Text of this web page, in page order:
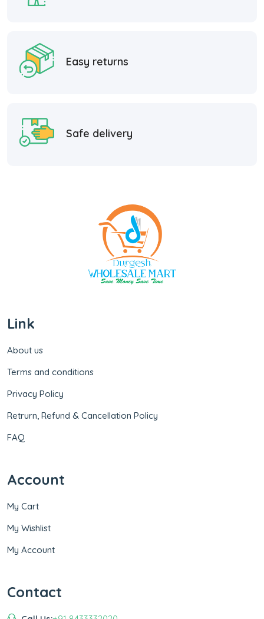
Easy returns
Safe delivery
Link
About us
Terms and conditions
Privacy Policy
Retrurn, Refund & Cancellation Policy
FAQ
Account
My Cart
My Wishlist
My Account
Contact